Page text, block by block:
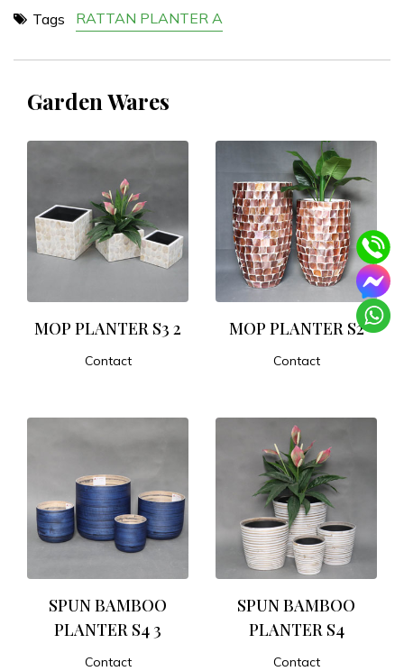
Tags RATTAN PLANTER A
Garden Wares
MOP PLANTER S3 2
Contact
MOP PLANTER S2
Contact
SPUN BAMBOO
PLANTER S4 3
Contact
SPUN BAMBOO
PLANTER S4
Contact